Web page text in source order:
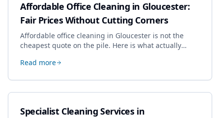
Affordable Office Cleaning in Gloucester:
Fair Prices Without Cutting Corners
Affordable office cleaning in Gloucester is not the
cheapest quote on the pile. Here is what actually
dropping the standard.
Read more
Specialist Cleaning Services in